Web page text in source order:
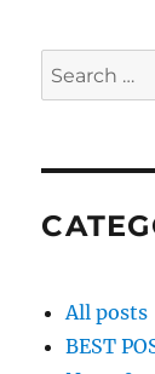
Search
for:
All posts
BEST